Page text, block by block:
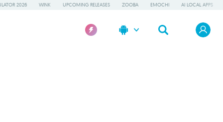
2026 WINK UPCOMING RELEASES ZOOBA EMOCHI AI LOCAL APPS